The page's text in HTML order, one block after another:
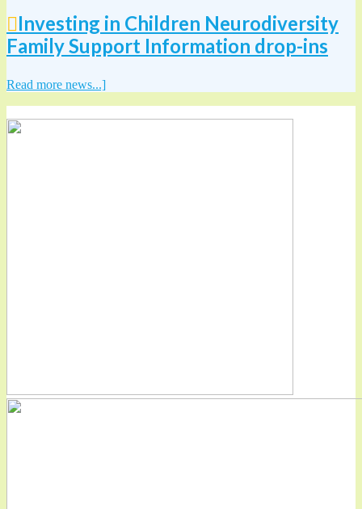
Investing in Children Neurodiversity
Family Support Information drop-ins
Read more news...]